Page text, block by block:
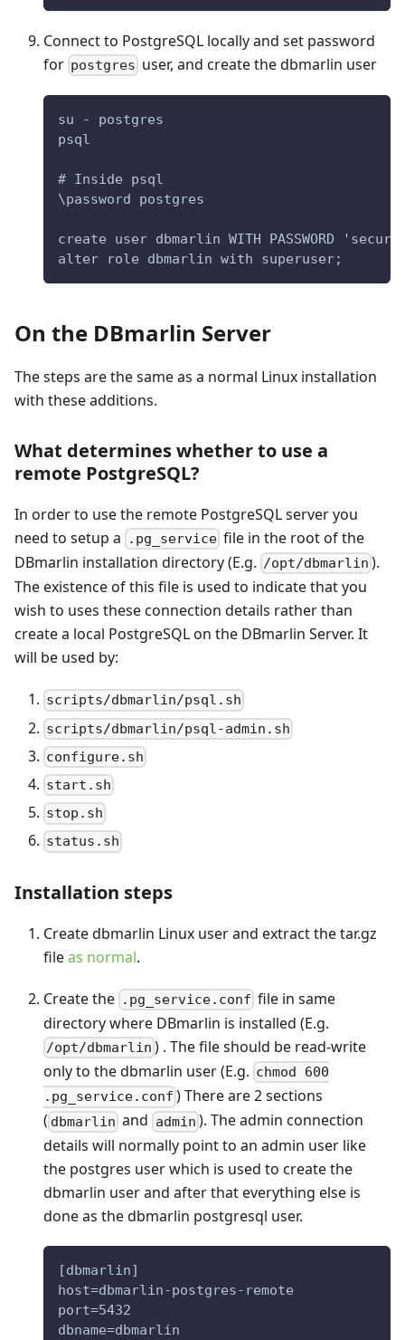
Connect to PostgreSQL locally and set password
for postgres user, and create the dbmarlin user
su - postgres
psql
# Inside psql
\password postgres
create user dbmarlin WITH PASSWORD
alter role dbmarlin with superuser;
On the DBmarlin Server
The steps are the same as a normal Linux installation
with these additions.
What determines whether to use a
remote PostgreSQL?
In order to use the remote PostgreSQL server you
need to setup a
.pg_service file in the root of the
DBmarlin installation directory (E.g. /opt/dbmarlin ).
The existence of this file is used to indicate that you
wish to uses these connection details rather than
create a local PostgreSQL on the DBmarlin Server. It
will be used by:
scripts/dbmarlin/psql.sh
scripts/dbmarlin/psql-admin.sh
configure.sh
start.sh
stop.sh
status.sh
Installation steps
Create dbmarlin Linux user and extract the tar.gz
fileas normal.
Create the .pg_service.conf file in same
directory where DBmarlin is installed (E.g.
/opt/dbmarlin ) . The file should be read-write
only to the dbmarlin user (E.g. chmod 600
.pg_service.conf ) There are 2 sections
( dbmarlin and admin ). The admin connection
details will normally point to an admin user like
the postgres user which is used to create the
dbmarlin user and after that everything else is
done as the dbmarlin postgresql user.
[dbmarlin]
host=dbmarlin-postgres-remote
port=5432
dbname=dbmarlin